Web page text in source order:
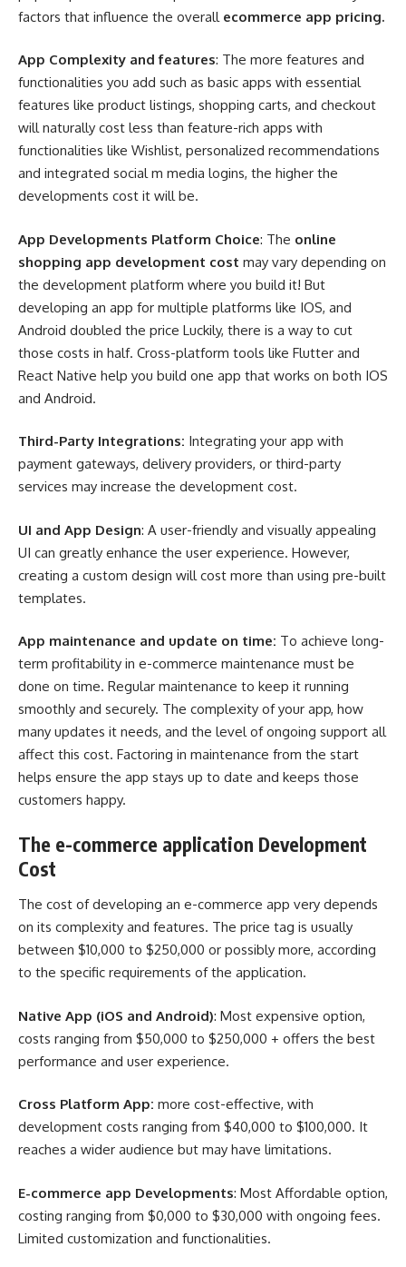
factors that influence the overall ecommerce app pricing.
App Complexity and features: The more features and
functionalities you add such as basic apps with essential
features like product listings, shopping carts, and checkout
will naturally cost less than feature-rich apps with
functionalities like Wishlist, personalized recommendations
and integrated social m media logins, the higher the
developments cost it will be.
App Developments Platform Choice: The online
shopping app development cost may vary depending on
the development platform where you build it! But
developing an app for multiple platforms like IOS, and
Android doubled the price Luckily, there is a way to cut
those costs in half. Cross-platform tools like Flutter and
React Native help you build one app that works on both IOS
and Android.
Third-Party Integrations: Integrating your app with
payment gateways, delivery providers, or third-party
services may increase the development cost.
UI and App Design: A user-friendly and visually appealing
UI can greatly enhance the user experience. However,
creating a custom design will cost more than using pre-built
templates.
App maintenance and update on time: To achieve long-
term profitability in e-commerce maintenance must be
done on time. Regular maintenance to keep it running
smoothly and securely. The complexity of your app, how
many updates it needs, and the level of ongoing support all
affect this cost. Factoring in maintenance from the start
helps ensure the app stays up to date and keeps those
customers happy.
The e-commerce application Development
Cost
The cost of developing an e-commerce app very depends
on its complexity and features. The price tag is usually
between $10,000 to $250,000 or possibly more, according
to the specific requirements of the application.
Native App (iOS and Android): Most expensive option,
costs ranging from $50,000 to $250,000 + offers the best
performance and user experience.
Cross Platform App: more cost-effective, with
development costs ranging from $40,000 to $100,000. It
reaches a wider audience but may have limitations.
E-commerce app Developments: Most Affordable option,
costing ranging from $0,000 to $30,000 with ongoing fees.
Limited customization and functionalities.